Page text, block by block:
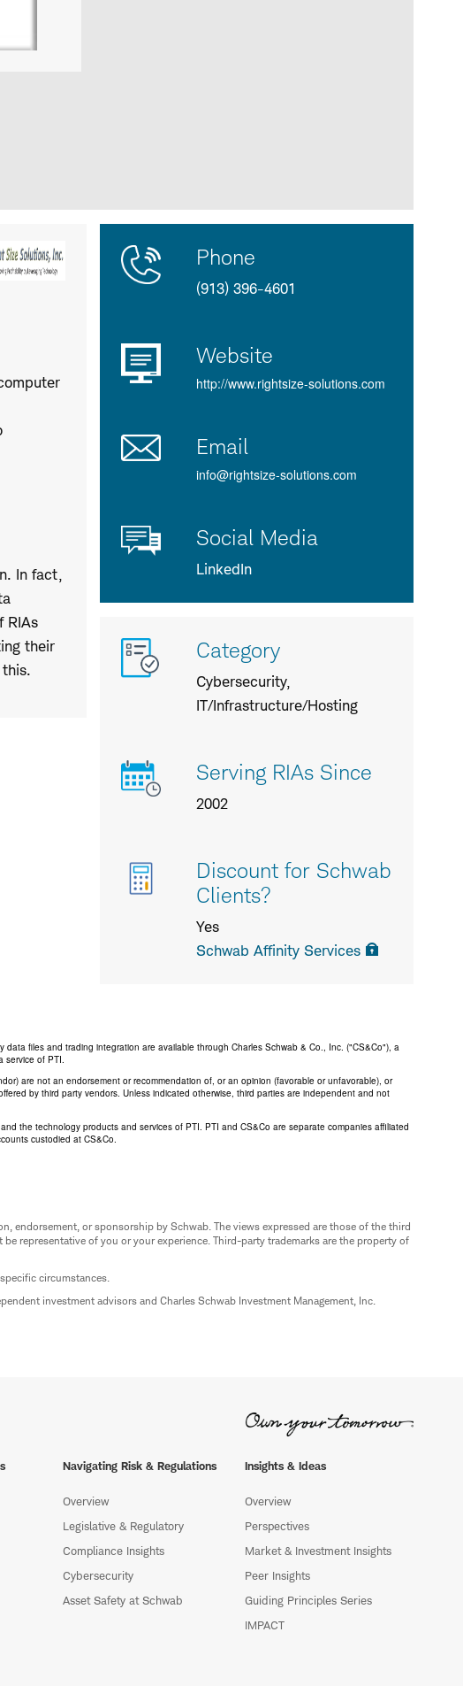
In fact,
RIAs
their
Product
Details
Contact
Phone
(913) 396-4601
Website
http://www.rightsize-solutions.com
Email
info@rightsize-solutions.com
Social Media
LinkedIn
More
info
about
Category
Cybersecurity,
IT/Infrastructure/Hosting
Serving RIAs Since
2002
Discount for Schwab
Clients?
Yes
Schwab Affinity Services
files and trading integration are available through Charles Schwab & Co., Inc. ("CS&Co"), a
of PTI.
are not an endorsement or recommendation of, or an opinion (favorable or unfavorable), or
by third party vendors. Unless indicated otherwise, third parties are independent and not
the technology products and services of PTI. PTI and CS&Co are separate companies affiliated
custodied at CS&Co.
endorsement, or sponsorship by Schwab. The views expressed are those of the third
representative of you or your experience. Third-party trademarks are the property of
circumstances.
investment advisors and Charles Schwab Investment Management, Inc.
Navigating Risk & Regulations
Overview
Legislative & Regulatory
Compliance Insights
Cybersecurity
Asset Safety at Schwab
Insights & Ideas
Overview
Perspectives
Market & Investment Insights
Peer Insights
Guiding Principles Series
IMPACT